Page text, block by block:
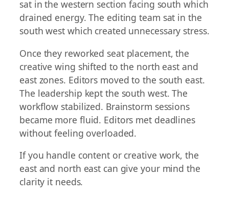
sat in the western section facing south which
drained energy. The editing team sat in the
south west which created unnecessary stress.
Once they reworked seat placement, the
creative wing shifted to the north east and
east zones. Editors moved to the south east.
The leadership kept the south west. The
workflow stabilized. Brainstorm sessions
became more fluid. Editors met deadlines
without feeling overloaded.
If you handle content or creative work, the
east and north east can give your mind the
clarity it needs.